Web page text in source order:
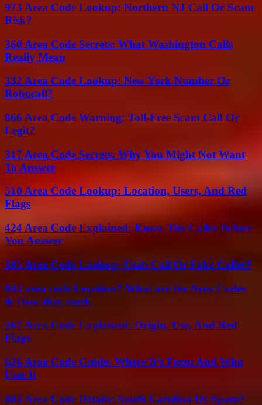
973 Area Code Lookup: Northern NJ Call Or Scam
Risk?
360 Area Code Secrets: What Washington Calls
Really Mean
332 Area Code Lookup: New York Number Or
Robocall?
866 Area Code Warning: Toll-Free Scam Call Or
Legit?
317 Area Code Secrets: Why You Might Not Want
To Answer
510 Area Code Lookup: Location, Users, And Red
Flags
424 Area Code Explained: Know The Caller Before
You Answer
385 Area Code Lookup: Utah Call Or Fake Caller?
844 area code Location? What are the Area Codes
& How they work
267 Area Code Explained: Origin, Use, And Red
Flags
626 Area Code Guide: Where It’s From And Who
Uses It
803 Area Code Details: South Carolina Or Spam?